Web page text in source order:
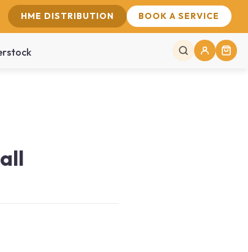
HME DISTRIBUTION BOOK A SERVICE